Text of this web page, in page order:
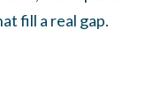
fill a real gap.